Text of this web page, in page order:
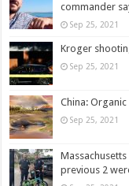
commander
Sep 25, 2021
Kroger
Sep 25, 2021
China:
Sep 25, 2021
previous 2